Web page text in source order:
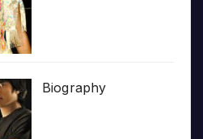
Biography